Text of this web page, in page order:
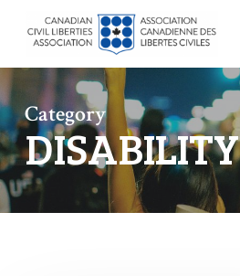
Category
DISABILITY